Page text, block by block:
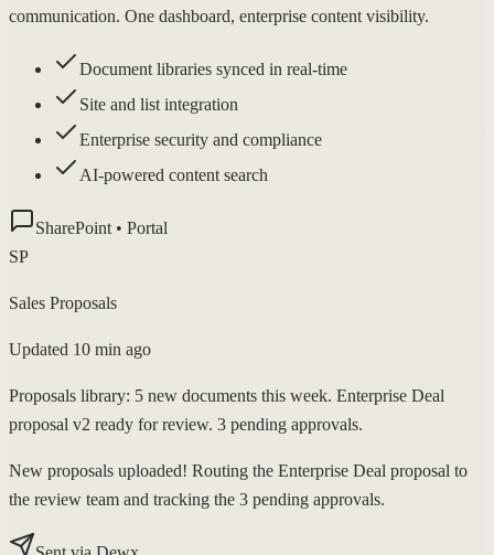
communication. One dashboard, enterprise content visibility.
Document libraries synced in real-time
Site and list integration
Enterprise security and compliance
AI-powered content search
SharePoint • Portal
SP
Sales Proposals
Updated 10 min ago
Proposals library: 5 new documents this week. Enterprise Deal
proposal v2 ready for review. 3 pending approvals.
New proposals uploaded! Routing the Enterprise Deal proposal to
the review team and tracking the 3 pending approvals.